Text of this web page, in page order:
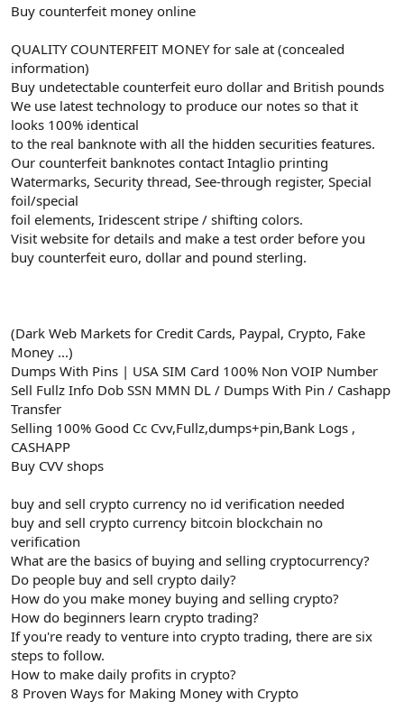
Buy counterfeit money online
QUALITY COUNTERFEIT MONEY for sale at (concealed
information)
Buy undetectable counterfeit euro dollar and British pounds
We use latest technology to produce our notes so that it
looks 100% identical
to the real banknote with all the hidden securities features.
Our counterfeit banknotes contact Intaglio printing
Watermarks, Security thread, See-through register, Special
foil/special
foil elements, Iridescent stripe / shifting colors.
Visit website for details and make a test order before you
buy counterfeit euro, dollar and pound sterling.
(Dark Web Markets for Credit Cards, Paypal, Crypto, Fake
Money ...)
Dumps With Pins | USA SIM Card 100% Non VOIP Number
Sell Fullz Info Dob SSN MMN DL / Dumps With Pin / Cashapp
Transfer
Selling 100% Good Cc Cvv,Fullz,dumps+pin,Bank Logs ,
CASHAPP
Buy CVV shops
buy and sell crypto currency no id verification needed
buy and sell crypto currency bitcoin blockchain no
verification
What are the basics of buying and selling cryptocurrency?
Do people buy and sell crypto daily?
How do you make money buying and selling crypto?
How do beginners learn crypto trading?
If you're ready to venture into crypto trading, there are six
steps to follow.
How to make daily profits in crypto?
8 Proven Ways for Making Money with Crypto